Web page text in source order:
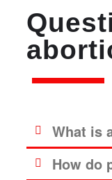
What is
How do